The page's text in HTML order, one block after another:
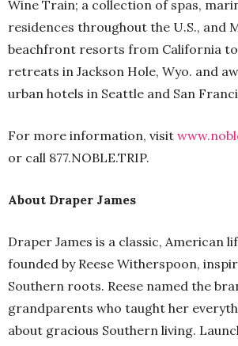
Wine Train; a collection of spas,
residences throughout the U.S., and
beachfront resorts from California
retreats in Jackson Hole, Wyo. and
urban hotels in Seattle and San
For more information, visit
or call 877.NOBLE.TRIP.
About Draper James
Draper James is a classic, American
founded by Reese Witherspoon,
Southern roots. Reese named the
grandparents who taught her
about gracious Southern living.